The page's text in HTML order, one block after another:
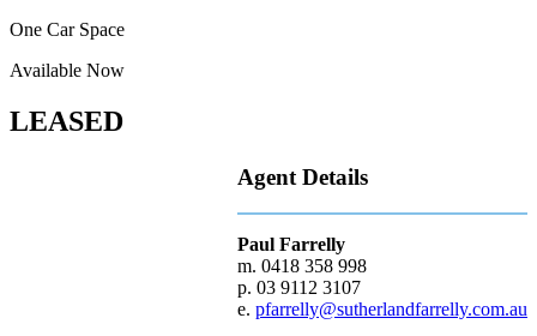
One Car Space
Available Now
LEASED
Agent Details
Paul Farrelly
m. 0418 358 998
p. 03 9112 3107
e. pfarrelly@sutherlandfarrelly.com.au